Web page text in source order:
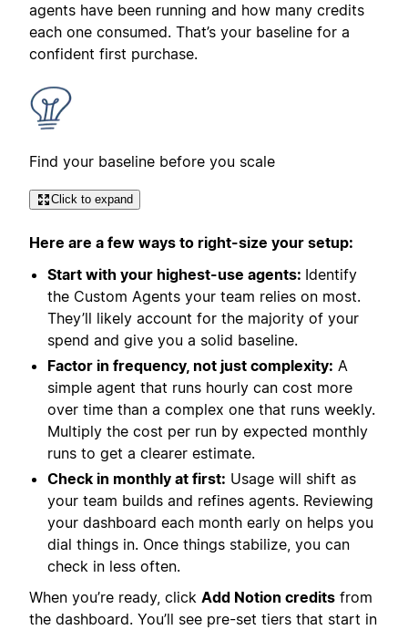
agents have been running and how many credits
each one consumed. That’s your baseline for a
confident first purchase.
Find your baseline before you scale
Click to expand
Here are a few ways to right-size your setup:
Start with your highest-use agents: Identify
the Custom Agents your team relies on most.
They’ll likely account for the majority of your
spend and give you a solid baseline.
Factor in frequency, not just complexity: A
simple agent that runs hourly can cost more
over time than a complex one that runs weekly.
Multiply the cost per run by expected monthly
runs to get a clearer estimate.
Check in monthly at first: Usage will shift as
your team builds and refines agents. Reviewing
your dashboard each month early on helps you
dial things in. Once things stabilize, you can
check in less often.
When you’re ready, click Add Notion credits from
the dashboard. You’ll see pre-set tiers that start in